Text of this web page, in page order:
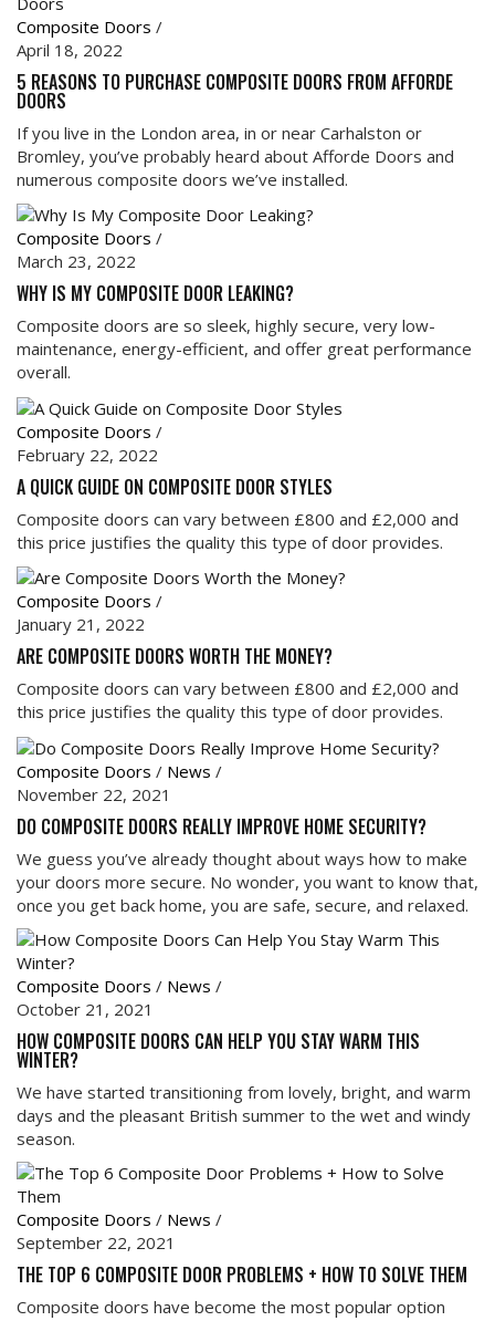
Composite Doors /
April 18, 2022
5 REASONS TO PURCHASE COMPOSITE DOORS FROM AFFORDE
DOORS
If you live in the London area, in or near Carhalston or
Bromley, you’ve probably heard about Afforde Doors and
numerous composite doors we’ve installed.
Composite Doors /
March 23, 2022
WHY IS MY COMPOSITE DOOR LEAKING?
Composite doors are so sleek, highly secure, very low-
maintenance, energy-efficient, and offer great performance
overall.
Composite Doors /
February 22, 2022
A QUICK GUIDE ON COMPOSITE DOOR STYLES
Composite doors can vary between £800 and £2,000 and
this price justifies the quality this type of door provides.
Composite Doors /
January 21, 2022
ARE COMPOSITE DOORS WORTH THE MONEY?
Composite doors can vary between £800 and £2,000 and
this price justifies the quality this type of door provides.
Composite Doors / News /
November 22, 2021
DO COMPOSITE DOORS REALLY IMPROVE HOME SECURITY?
We guess you’ve already thought about ways how to make
your doors more secure. No wonder, you want to know that,
once you get back home, you are safe, secure, and relaxed.
Composite Doors / News /
October 21, 2021
HOW COMPOSITE DOORS CAN HELP YOU STAY WARM THIS
WINTER?
We have started transitioning from lovely, bright, and warm
days and the pleasant British summer to the wet and windy
season.
Composite Doors / News /
September 22, 2021
THE TOP 6 COMPOSITE DOOR PROBLEMS + HOW TO SOLVE THEM
Composite doors have become the most popular option